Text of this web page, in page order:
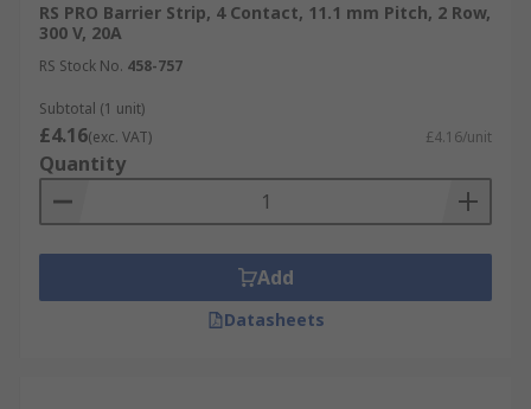
RS PRO Barrier Strip, 4 Contact, 11.1 mm Pitch, 2 Row,
300 V, 20A
RS Stock No. 458-757
Subtotal (1 unit)
£4.16(exc. VAT) £4.16/unit
Quantity
Add
Datasheets